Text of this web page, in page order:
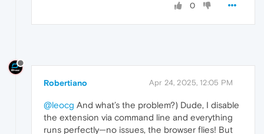
0
Robertiano Apr 24, 2025, 12:05 PM
@leocg And what’s the problem?) Dude, I disable
the extension via command line and everything
runs perfectly—no issues, the browser flies! But